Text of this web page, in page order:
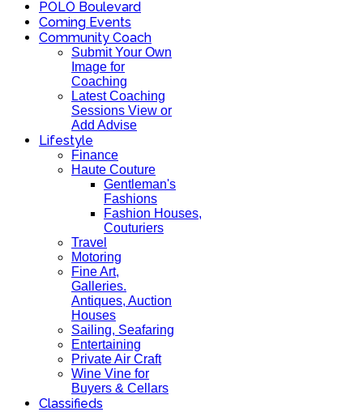
POLO Boulevard
Coming Events
Community Coach
Submit Your Own
Image for
Coaching
Latest Coaching
Sessions View or
Add Advise
Lifestyle
Finance
Haute Couture
Gentleman's
Fashions
Fashion Houses,
Couturiers
Travel
Motoring
Fine Art,
Galleries.
Antiques, Auction
Houses
Sailing, Seafaring
Entertaining
Private Air Craft
Wine Vine for
Buyers & Cellars
Classifieds